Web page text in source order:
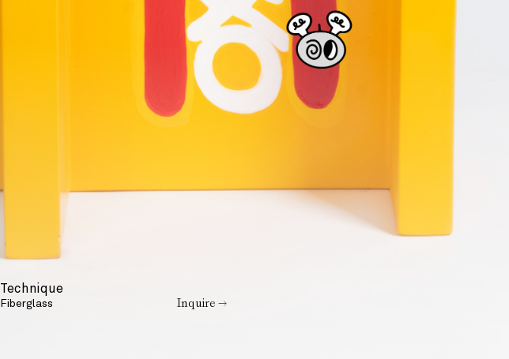
Technique
Fiberglass Inquire →